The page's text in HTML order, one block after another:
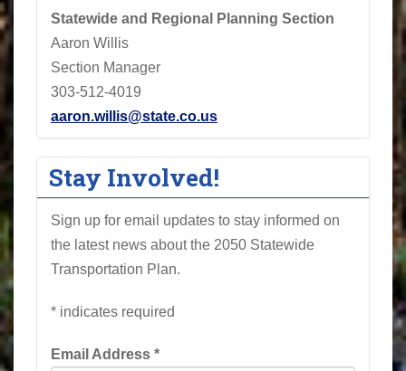
Statewide and Regional Planning Section
Aaron Willis
Section Manager
303-512-4019
aaron.willis@state.co.us
Stay Involved!
Sign up for email updates to stay informed on
the latest news about the 2050 Statewide
Transportation Plan.
* indicates required
Email Address *